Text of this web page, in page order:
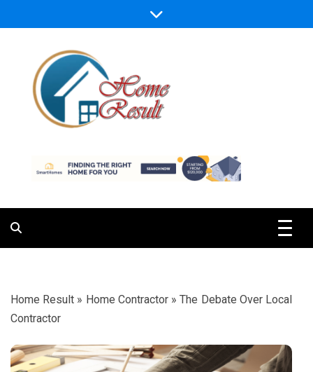
to
Home Result
Home Result » Home Contractor»The Debate Over Local
Contractor